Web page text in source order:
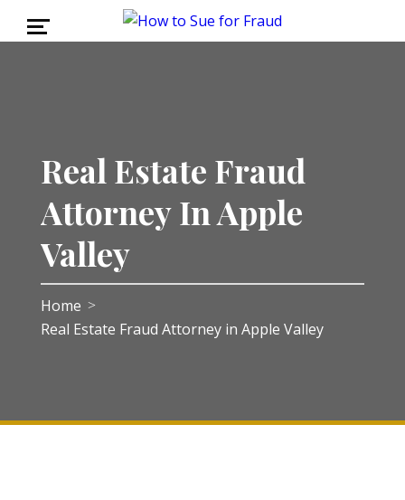
Real Estate Fraud
Attorney In Apple
Valley
Home >
Real Estate Fraud Attorney in Apple Valley